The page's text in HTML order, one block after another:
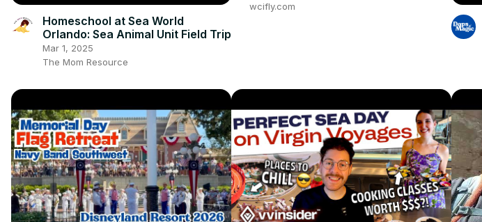
Homeschool at Sea World
Orlando: Sea Animal Unit Field Trip
Mar 1, 2025
The Mom Resource
wcifly.com